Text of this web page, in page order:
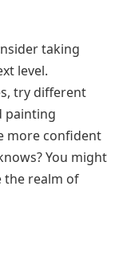
taking
level.
try different
painting
more confident
You might
the realm of